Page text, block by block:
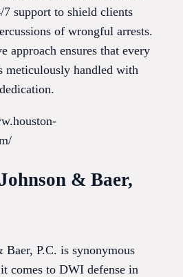
support to shield clients
of wrongful arrests.
approach ensures that every
meticulously handled with
& Baer,
Baer, P.C. is synonymous
comes to DWI defense in